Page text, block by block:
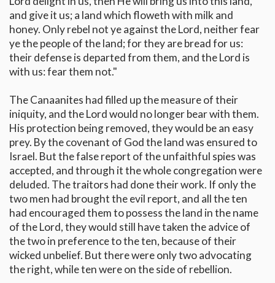
and give it us; a land which floweth with milk and
honey. Only rebel not ye against the Lord, neither fear
ye the people of the land; for they are bread for us:
their defense is departed from them, and the Lord is
with us: fear them not."
The Canaanites had filled up the measure of their
iniquity, and the Lord would no longer bear with them.
His protection being removed, they would be an easy
prey. By the covenant of God the land was ensured to
Israel. But the false report of the unfaithful spies was
accepted, and through it the whole congregation were
deluded. The traitors had done their work. If only the
two men had brought the evil report, and all the ten
had encouraged them to possess the land in the name
of the Lord, they would still have taken the advice of
the two in preference to the ten, because of their
wicked unbelief. But there were only two advocating
the right, while ten were on the side of rebellion.